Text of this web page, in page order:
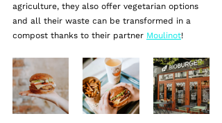
agriculture, they also offer vegetarian options
and all their waste can be transformed in a
compost thanks to their partner Moulinot!